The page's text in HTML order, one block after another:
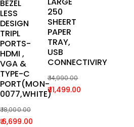
BEZEL
LESS
DESIGN
TRIPL
PORTS-
HDMI ,
VGA &
TYPE-C
PORT(MON-
0077,WHITE)
18,000.00
Original
6,699.00
Current
250
SHEERT
PAPER
TRAY,
USB
CONNECTIVIRY
14,990.00
Original
price
11,499.00
Current
price